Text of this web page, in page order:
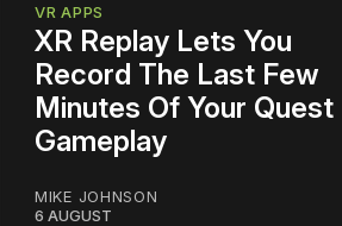
VR APPS
XR Replay Lets You
Record The Last Few
Minutes Of Your Quest
Gameplay
MIKE JOHNSON
6 AUGUST